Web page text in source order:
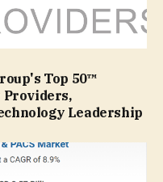
Top 50™
Providers,
Leadership